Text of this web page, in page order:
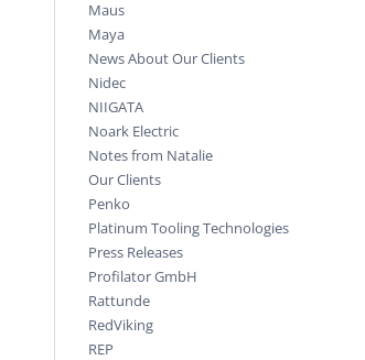
Maus
Maya
News About Our Clients
Nidec
NIIGATA
Noark Electric
Notes from Natalie
Our Clients
Penko
Platinum Tooling Technologies
Press Releases
Profilator GmbH
Rattunde
RedViking
REP